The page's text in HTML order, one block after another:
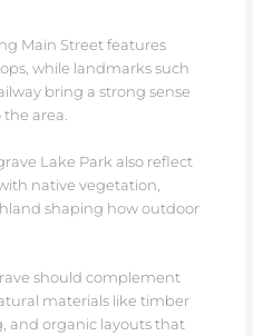
Main Street features
while landmarks such
bring a strong sense
area.
Lake Park also reflect
native vegetation,
shaping how outdoor
should complement
materials like timber
and organic layouts that